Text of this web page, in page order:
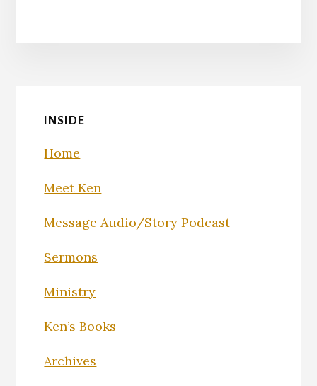
INSIDE
Home
Meet Ken
Message Audio/Story Podcast
Sermons
Ministry
Ken’s Books
Archives